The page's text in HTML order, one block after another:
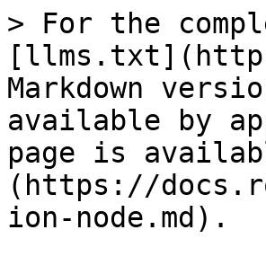
> For the
Markdown
available by
page is
(https://
ion-node.md).